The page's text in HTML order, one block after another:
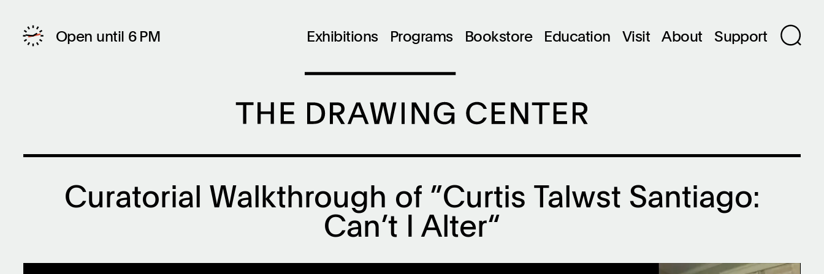
Exhibitions Programs Bookstore Education Visit About Support
Open until 6 PM
Curatorial Walkthrough of ”Curtis Talwst Santiago:
Can’t I Alter“